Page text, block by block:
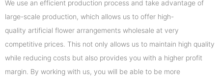
We use an efficient production process and take advantage of
large-scale production, which allows us to offer high-
quality artificial flower arrangements wholesale at very
competitive prices. This not only allows us to maintain high quality
while reducing costs but also provides you with a higher profit
margin. By working with us, you will be able to be more